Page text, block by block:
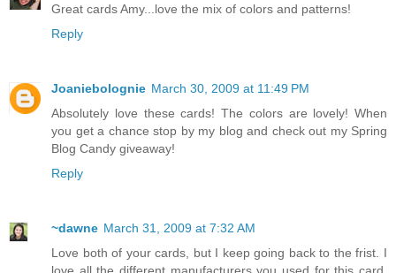
Great cards Amy...love the mix of colors and patterns!
Reply
Joaniebolognie March 30, 2009 at 11:49 PM
Absolutely love these cards! The colors are lovely! When
you get a chance stop by my blog and check out my Spring
Blog Candy giveaway!
Reply
~dawne March 31, 2009 at 7:32 AM
Love both of your cards, but I keep going back to the frist. I
love all the different manufacturers you used for this card.